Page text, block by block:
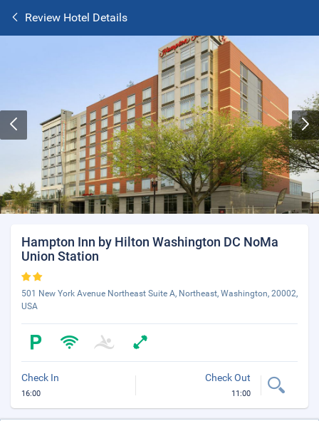
Review Hotel Details
Hampton Inn by Hilton Washington DC NoMa
Union Station
501 New York Avenue Northeast Suite A, Northeast, Washington, 20002,
USA
Check In
16:00
Check Out
11:00